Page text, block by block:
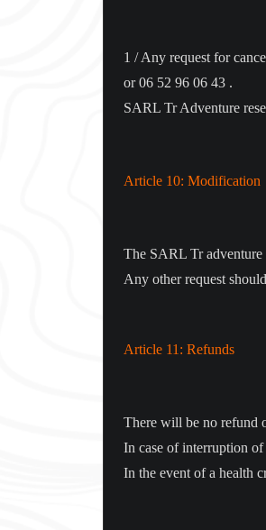
1 / Any request for
or 06 52 96 06 43 .
SARL Tr Adventure
Article 10: Modification
The SARL Tr adventure
Any other request
Article 11: Refunds
There will be no refund
In case of interruption
In the event of a health